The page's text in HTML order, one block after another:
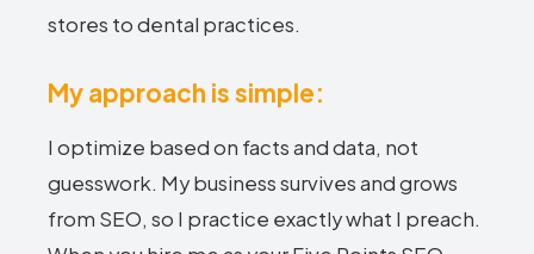
stores to dental practices.
My approach is simple:
I optimize based on facts and data, not
guesswork. My business survives and grows
from SEO, so I practice exactly what I preach.